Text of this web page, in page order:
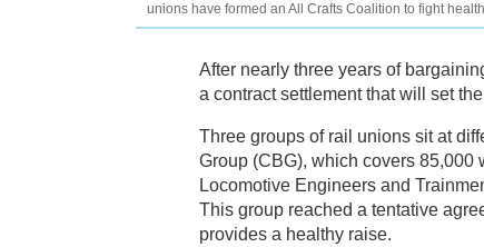
unions have formed an All Crafts Coalition to fight
After nearly three years of
a contract settlement that will set
Three groups of rail unions sit at
Group (CBG), which covers 85,000
Locomotive Engineers and
This group reached a tentative
provides a healthy raise.